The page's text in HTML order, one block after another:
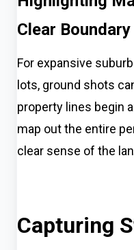
Clear
For expansive
lots, ground shots
property lines begin
map out the entire
clear sense of the
Capturing